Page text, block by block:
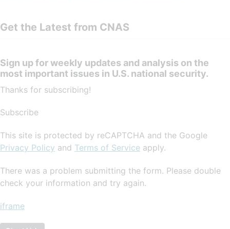
Get the Latest from CNAS
Sign up for weekly updates and analysis on the
most important issues in U.S. national security.
Thanks for subscribing!
Subscribe
This site is protected by reCAPTCHA and the Google
Privacy Policy and Terms of Service apply.
There was a problem submitting the form. Please double
check your information and try again.
iframe